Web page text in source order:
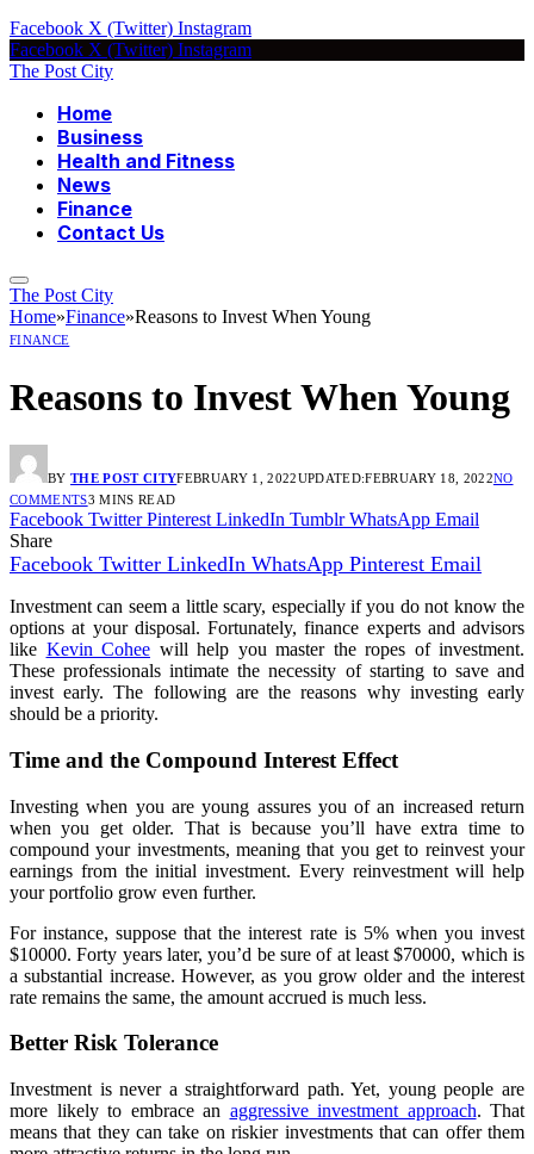
Facebook X (Twitter) Instagram
Facebook X (Twitter) Instagram
The Post City
Home
Business
Health and Fitness
News
Finance
Contact Us
The Post City
Home»Finance»Reasons to Invest When Young
FINANCE
Reasons to Invest When Young
BY THE POST CITYFEBRUARY 1, 2022UPDATED:FEBRUARY 18, 2022NO
COMMENTS3 MINS READ
Facebook Twitter Pinterest LinkedIn Tumblr WhatsApp Email
Share
Facebook Twitter LinkedIn WhatsApp Pinterest Email
Investment can seem a little scary, especially if you do not know the
options at your disposal. Fortunately, finance experts and advisors
like Kevin Cohee will help you master the ropes of investment.
These professionals intimate the necessity of starting to save and
invest early. The following are the reasons why investing early
should be a priority.
Time and the Compound Interest Effect
Investing when you are young assures you of an increased return
when you get older. That is because you’ll have extra time to
compound your investments, meaning that you get to reinvest your
earnings from the initial investment. Every reinvestment will help
your portfolio grow even further.
For instance, suppose that the interest rate is 5% when you invest
$10000. Forty years later, you’d be sure of at least $70000, which is
a substantial increase. However, as you grow older and the interest
rate remains the same, the amount accrued is much less.
Better Risk Tolerance
Investment is never a straightforward path. Yet, young people are
more likely to embrace an aggressive investment approach. That
means that they can take on riskier investments that can offer them